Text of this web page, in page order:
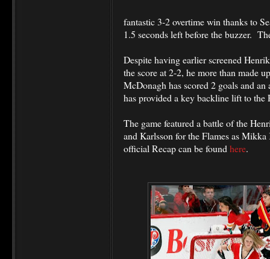
fantastic 3-2 overtime win thanks to
1.5 seconds left before the buzzer.
Despite having earlier screened
the score at 2-2, he more than made
McDonagh has scored 2 goals and an
has provided a key backline lift to the
The game featured a battle of the
and Karlsson for the Flames as
official Recap can be found here.